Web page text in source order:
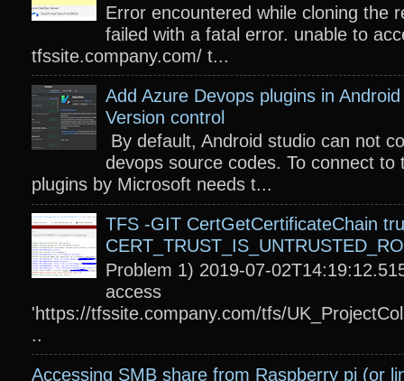
Error encountered while cloning the
failed with a fatal error. unable to
tfssite.company.com/ t...
Add Azure Devops plugins in
Version control
By default, Android studio can not
devops source codes. To connect to
plugins by Microsoft needs t...
TFS -GIT CertGetCertificateChain
Problem 1) 2019-07-
access
'https://tfssite.company.com/tfs/
..
Accessing SMB share from Raspberry pi (or